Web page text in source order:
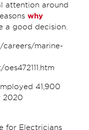
attention around
why
a good decision.
careers/marine-
41,900
2020
for Electricians